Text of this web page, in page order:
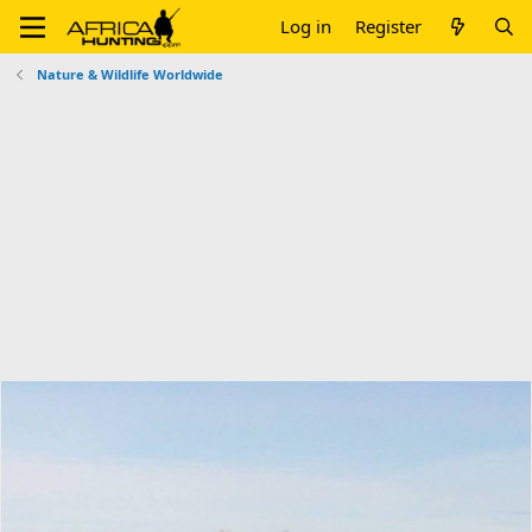
Log in Register
Nature & Wildlife Worldwide